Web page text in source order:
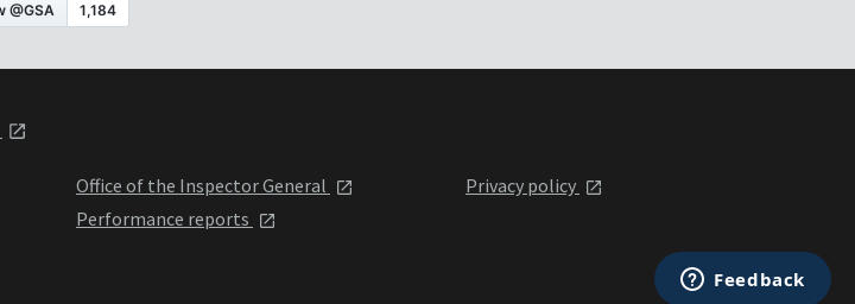
Office of the Inspector General
Performance reports
Privacy policy